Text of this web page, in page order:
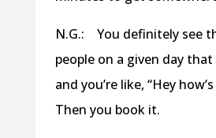
N.G.: You definitely see
people on a given day
and you’re like, “Hey
Then you book it.